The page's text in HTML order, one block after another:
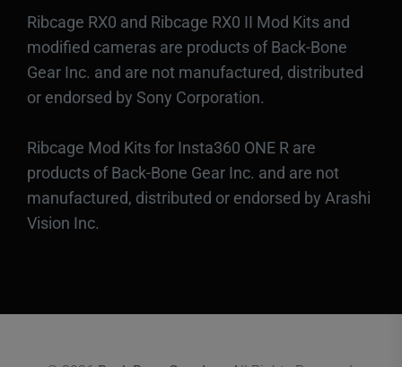
Ribcage RX0 and Ribcage RX0 II Mod Kits and
modified cameras are products of Back-Bone
Gear Inc. and are not manufactured, distributed
or endorsed by Sony Corporation.
Ribcage Mod Kits for Insta360 ONE R are
products of Back-Bone Gear Inc. and are not
manufactured, distributed or endorsed by Arashi
Vision Inc.